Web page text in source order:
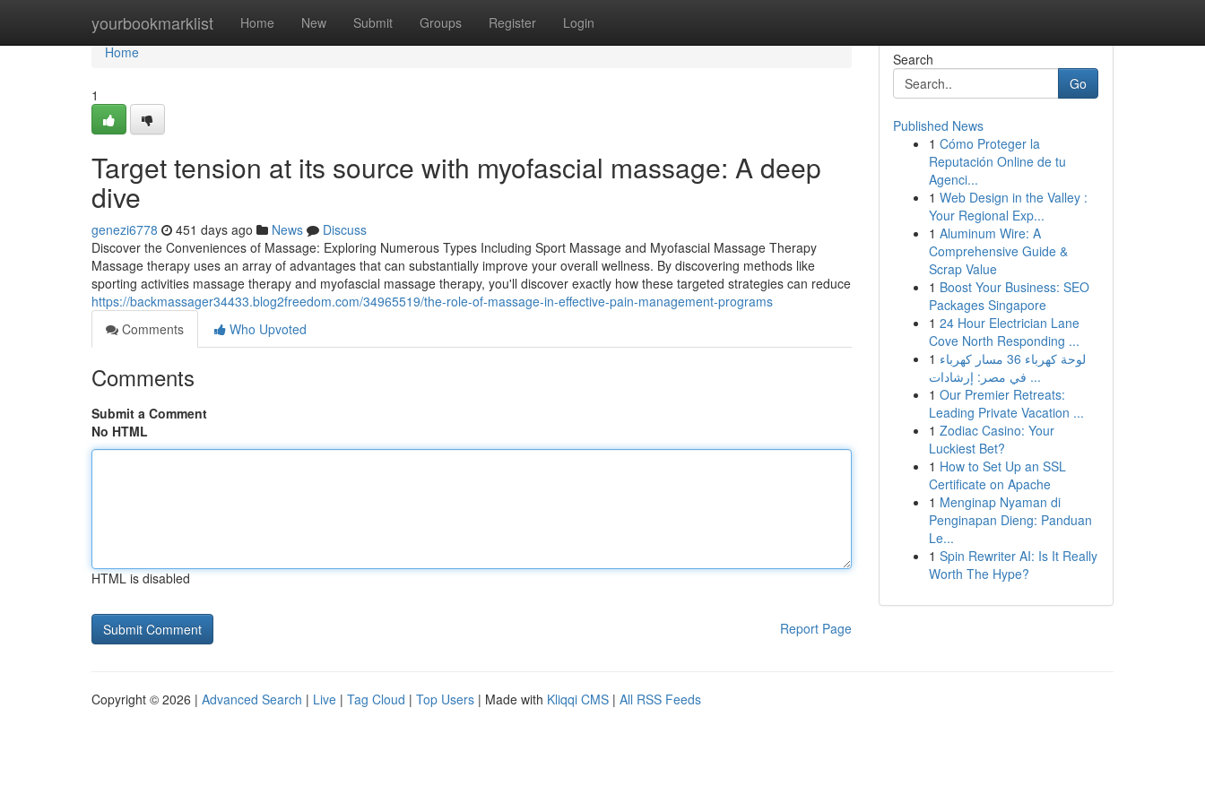
yourbookmarklist Home New Submit Groups Register Login
Home
Home
1
Target tension at its source with myofascial massage: A deep
dive
genezi6778 451 days ago News
Discuss
Discover the Conveniences of Massage: Exploring Numerous Types Including Sport Massage and Myofascial Massage Therapy
Massage therapy uses an array of advantages that can substantially improve your overall wellness. By discovering methods like
sporting activities massage therapy and myofascial massage therapy, you'll discover exactly how these targeted strategies can reduce
https://backmassager34433.blog2freedom.com/34965519/the-role-of-massage-in-effective-pain-management-programs
Comments
Who Upvoted
Comments
Submit a Comment
No HTML
HTML is disabled
Report Page
Search
Go
Published News
1 Cómo Proteger la
Reputación Online de tu
Agenci...
1 Web Design in the Valley :
Your Regional Exp...
1 Aluminum Wire: A
Comprehensive Guide &
Scrap Value
1 Boost Your Business: SEO
Packages Singapore
1 24 Hour Electrician Lane
Cove North Responding ...
1 لوحة كهرباء 36 مسار كهرباء
في مصر: إرشادات ...
1 Our Premier Retreats:
Leading Private Vacation ...
1 Zodiac Casino: Your
Luckiest Bet?
1 How to Set Up an SSL
Certificate on Apache
1 Menginap Nyaman di
Penginapan Dieng: Panduan
Le...
1 Spin Rewriter AI: Is It Really
Worth The Hype?
Copyright © 2026 | Advanced Search | Live | Tag Cloud | Top Users | Made with Kliqqi CMS | All RSS Feeds